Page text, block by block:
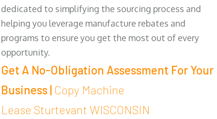
dedicated to simplifying the sourcing process and
helping you leverage manufacture rebates and
programs to ensure you get the most out of every
opportunity.
Get A No-Obligation Assessment For Your
Business | Copy Machine
Lease Sturtevant WISCONSIN